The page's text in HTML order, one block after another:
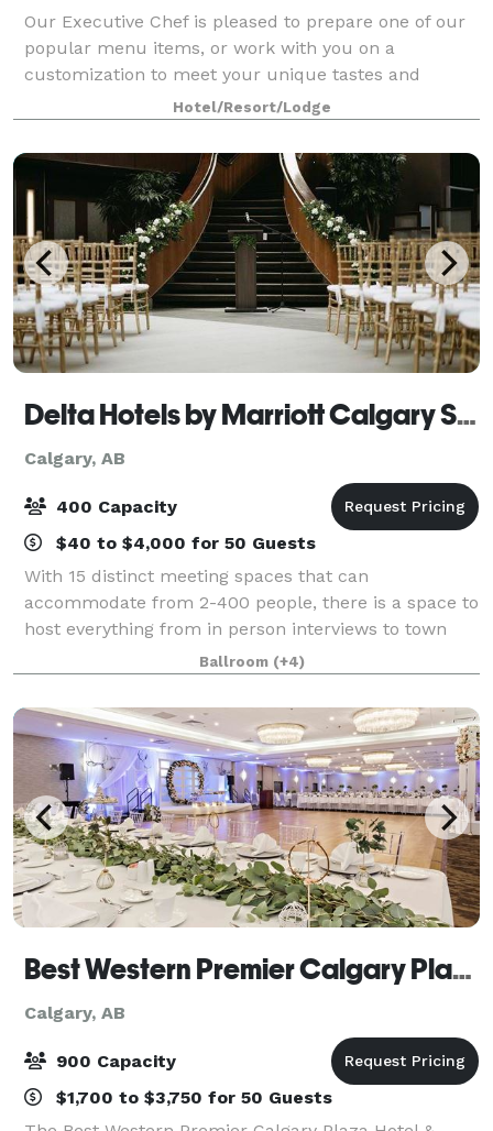
Our Executive Chef is pleased to prepare one of our
popular menu items, or work with you on a
customization to meet your unique tastes and
budget. Our spacious convention floor offers a
variety of meeting rooms, most of which are
enhanced
Hotel/Resort/Lodge
Delta Hotels by Marriott Calgary South
Calgary, AB
400 Capacity
$40 to $4,000 for 50 Guests
With 15 distinct meeting spaces that can
accommodate from 2-400 people, there is a space to
host everything from in person interviews to town
halls and fundraising receptions. With in house AV
team and equipment, we can make sure that your
Ballroom (+4)
Best Western Premier Calgary Plaza Hotel & Conference Centre
Calgary, AB
900 Capacity
$1,700 to $3,750 for 50 Guests